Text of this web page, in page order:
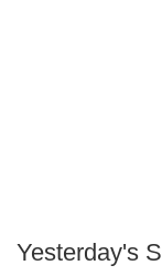
Yesterday's